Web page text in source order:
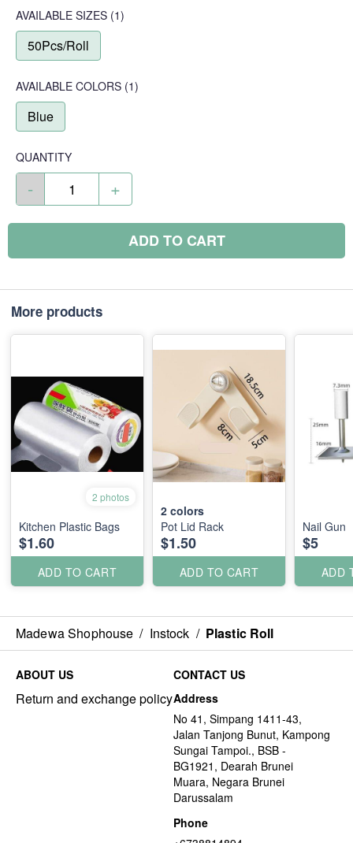
AVAILABLE SIZES (1)
50Pcs/Roll
AVAILABLE COLORS (1)
Blue
QUANTITY
- +
ADD TO CART
More products
2 photos
Kitchen Plastic Bags
$1.60
ADD TO CART
2 colors
Pot Lid Rack
$1.50
ADD TO CART
Nail Gun
$5
ADD
Madewa Shophouse / Instock / Plastic Roll
ABOUT US
Return and exchange policy
CONTACT US
Address
No 41, Simpang 1411-43,
Jalan Tanjong Bunut, Kampong
Sungai Tampoi., BSB -
BG1921, Dearah Brunei
Muara, Negara Brunei
Darussalam
Phone